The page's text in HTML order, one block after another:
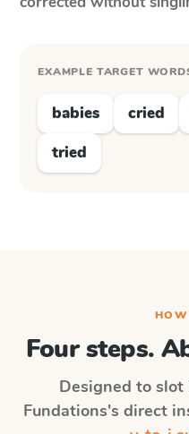
EXAMPLE TARGET
babies cried
tried
Four steps.
Designed to
Fundations's direct